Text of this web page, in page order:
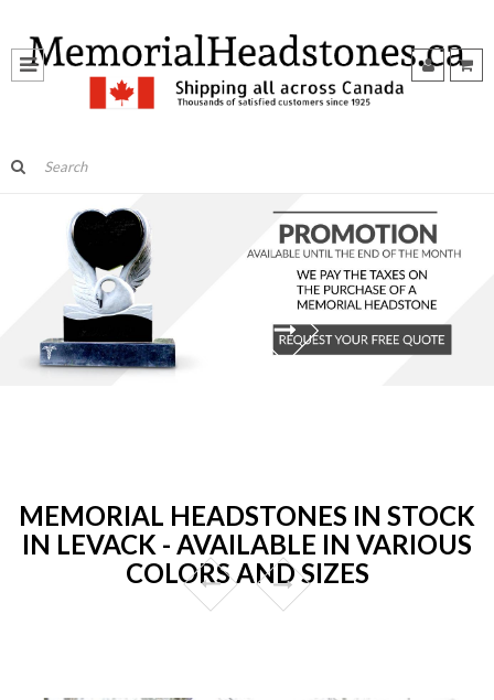
MEMORIAL HEADSTONES IN STOCK
IN LEVACK - AVAILABLE IN VARIOUS
COLORS AND SIZES